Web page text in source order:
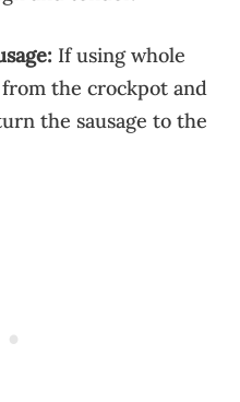
If using whole
the crockpot and
the sausage to the